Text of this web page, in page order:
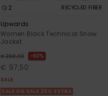
2 RECYCLED FIBER
Upwards
Women Black Technical Snow
Jacket
€ 260,00 63%
€ 97,50
SALE
SALE ON SALE 25% EXTRA